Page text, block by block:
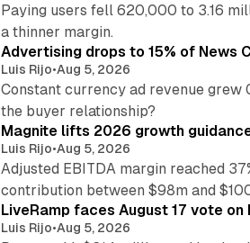
Paying users fell 620,000 to 3.16
a thinner margin.
Advertising drops to 15% of News
Luis Rijo•Aug 5, 2026
Constant currency ad revenue grew
the buyer relationship?
Magnite lifts 2026 growth
Luis Rijo•Aug 5, 2026
Adjusted EBITDA margin reached
contribution between $98m and
LiveRamp faces August 17 vote
Luis Rijo•Aug 5, 2026